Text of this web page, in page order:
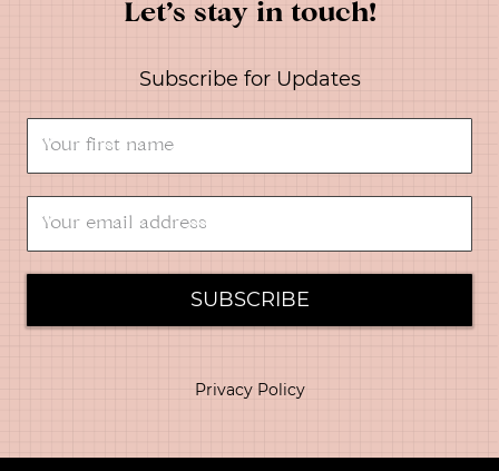
Let’s stay in touch!
Subscribe for Updates
SUBSCRIBE
Privacy Policy